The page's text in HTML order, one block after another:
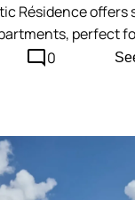
Résidence offers
perfect
pharmacy)
to its location
base allows you
mode_comment0